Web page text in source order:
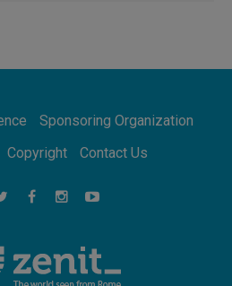
of others
over disrupted life in Gaza
the Church'
Sponsoring Organization
Copyright Contact Us